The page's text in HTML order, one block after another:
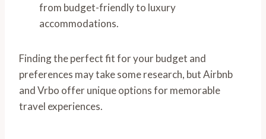
from budget-friendly to luxury
accommodations.
Finding the perfect fit for your budget and
preferences may take some research, but Airbnb
and Vrbo offer unique options for memorable
travel experiences.